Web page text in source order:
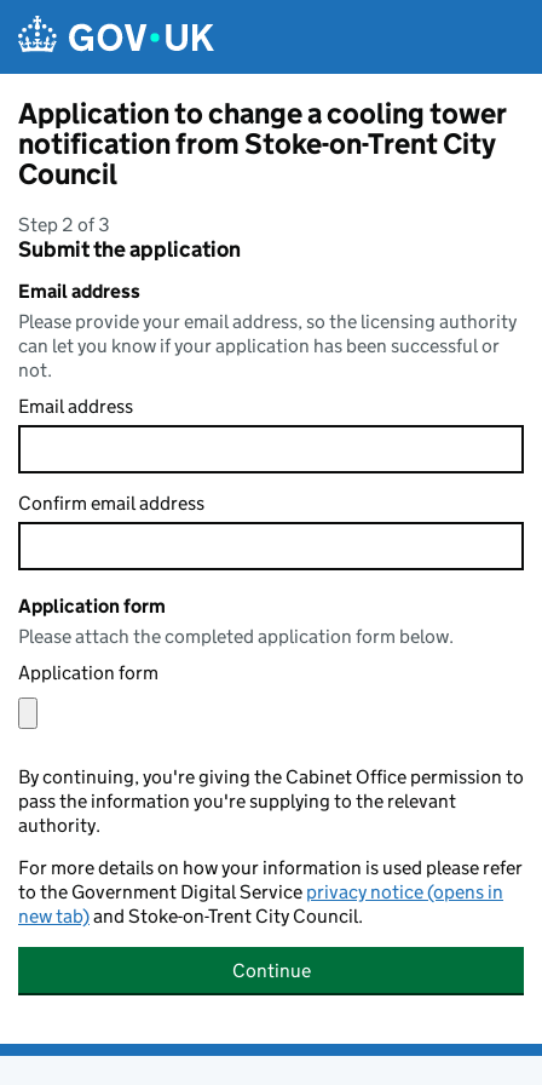
Application to change a cooling tower
notification from Stoke-on-Trent City
Council
Step 2 of 3
Submit the application
Email address
Please provide your email address, so the licensing authority
can let you know if your application has been successful or
not.
Email address
Confirm email address
Application form
Please attach the completed application form below.
Application form
By continuing, you're giving the Cabinet Office permission to
pass the information you're supplying to the relevant
authority.
For more details on how your information is used please refer
to the Government Digital Service privacy notice (opens in
new tab)and Stoke-on-Trent City Council.
Continue